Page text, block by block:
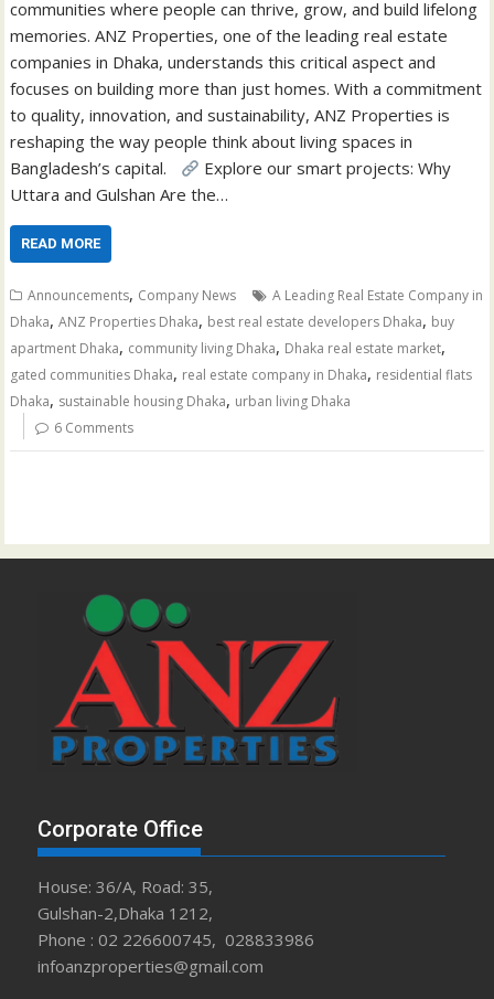
communities where people can thrive, grow, and build lifelong
memories. ANZ Properties, one of the leading real estate
companies in Dhaka, understands this critical aspect and
focuses on building more than just homes. With a commitment
to quality, innovation, and sustainability, ANZ Properties is
reshaping the way people think about living spaces in
Bangladesh’s capital.
Explore our smart projects: Why
Uttara and Gulshan Are the…
READ MORE
Announcements, Company News
A Leading Real Estate Company in
Dhaka,ANZ Properties Dhaka, best real estate developers Dhaka, buy
apartment Dhaka, community living Dhaka, Dhaka real estate market,
gated communities Dhaka, real estate company in Dhaka, residential flats
Dhaka, sustainable housing Dhaka, urban living Dhaka
6 Comments
Corporate Office
House: 36/A, Road: 35,
Gulshan-2,Dhaka 1212,
Phone : 02 226600745, 028833986
infoanzproperties@gmail.com